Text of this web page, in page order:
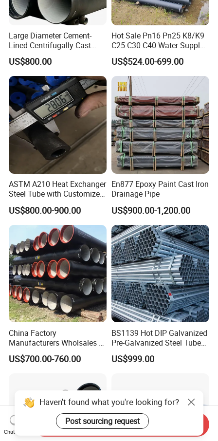
Large Diameter Cement-
Lined Centrifugally Cast
Ductile Iron Pipe for Sewage
System / Gas Distribution /
Municipal Water
US$800.00
Hot Sale Pn16 Pn25 K8/K9
C25 C30 C40 Water Supply
Pressure Ductile Iron Pipe
Class K9 Price Cast Iron
Pipe Manufacturers Ductile
Iron Pipe
US$524.00-699.00
ASTM A210 Heat Exchanger
Steel Tube with Customized
Outer Diameter
US$800.00-900.00
En877 Epoxy Paint Cast Iron
Drainage Pipe
US$900.00-1,200.00
China Factory
Manufacturers Wholsales of
C25, C30, C40 K9 Ductile
Iron Pipe
US$700.00-760.00
BS1139 Hot DIP Galvanized
Pre-Galvanized Steel Tubes
for Scaffold Materials in Oil
Petroleum Construction
US$999.00
Haven't found what you're looking for?
Post sourcing request
Chat Now
Send Inquiry